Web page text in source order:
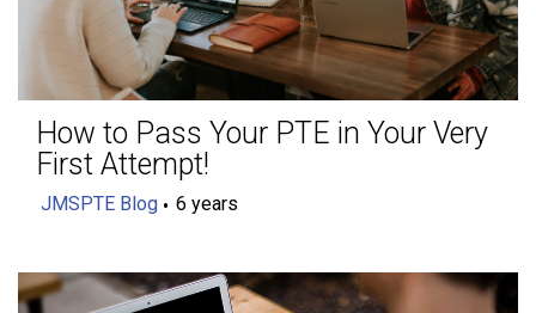
How to Pass Your PTE in Your Very
First Attempt!
JMSPTE Blog 6 years